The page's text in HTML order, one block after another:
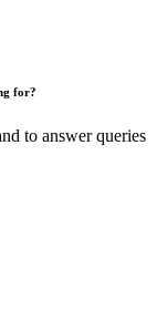
for?
to answer queries